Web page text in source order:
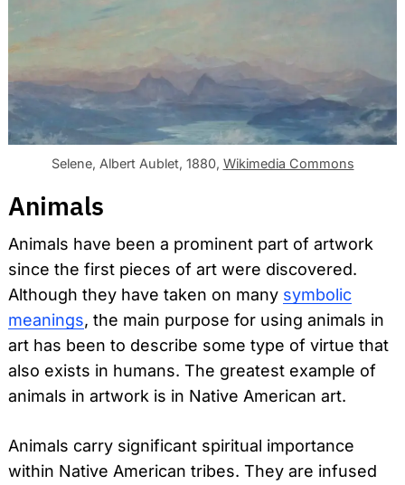
Selene, Albert Aublet, 1880, Wikimedia Commons
Animals
Animals have been a prominent part of artwork
since the first pieces of art were discovered.
Although they have taken on many symbolic
meanings, the main purpose for using animals in
art has been to describe some type of virtue that
also exists in humans. The greatest example of
animals in artwork is in Native American art.
Animals carry significant spiritual importance
within Native American tribes. They are infused